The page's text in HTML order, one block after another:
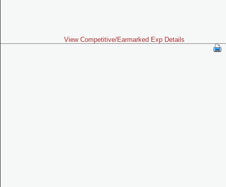
View Competitive/Earmarked Exp Details